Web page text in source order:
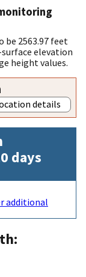
be 2563.97 feet
elevation
height values.
details
days
additional